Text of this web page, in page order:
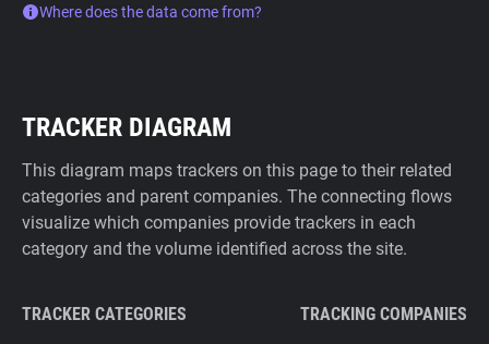
Where does the data come from?
TRACKER DIAGRAM
This diagram maps trackers on this page to their related
categories and parent companies. The connecting flows
visualize which companies provide trackers in each
category and the volume identified across the site.
TRACKER CATEGORIES TRACKING COMPANIES